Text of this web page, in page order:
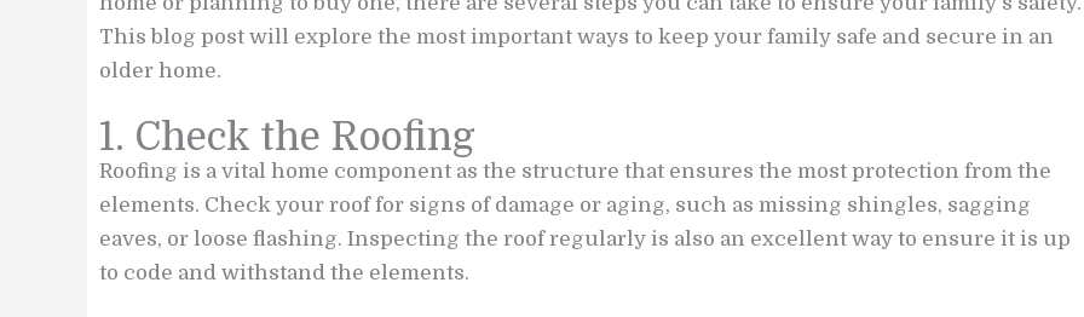
This blog post will explore the most important ways to keep your family safe and secure in an
older home.
1. Check the Roofing
Roofing is a vital home component as the structure that ensures the most protection from the
elements. Check your roof for signs of damage or aging, such as missing shingles, sagging
eaves, or loose flashing. Inspecting the roof regularly is also an excellent way to ensure it is up
to code and withstand the elements.